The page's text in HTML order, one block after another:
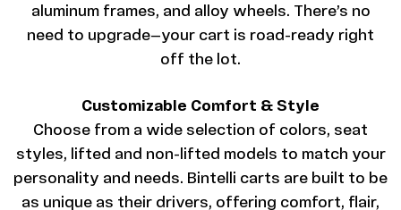
aluminum frames, and alloy wheels. There’s no
need to upgrade—your cart is road-ready right
off the lot.
Customizable Comfort & Style
Choose from a wide selection of colors, seat
styles, lifted and non-lifted models to match your
personality and needs. Bintelli carts are built to be
as unique as their drivers, offering comfort, flair,